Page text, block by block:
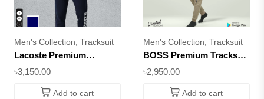
Men's Collection, Tracksuit
Lacoste Premium
Cotton-Blend Hoodie &
Joggers || Superb
৳3,150.00
Add to cart
Men's Collection, Tracksuit
BOSS Premium Tracksuit
Jogger | 100% Cotton ||
Superb
৳2,950.00
Add to cart